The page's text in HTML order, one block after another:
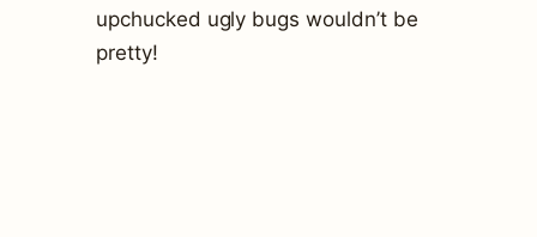
upchucked ugly bugs wouldn’t be
pretty!